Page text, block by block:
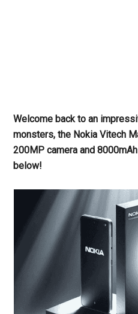
Welcome back to an
monsters, the Nokia Vitech
200MP camera and
below!